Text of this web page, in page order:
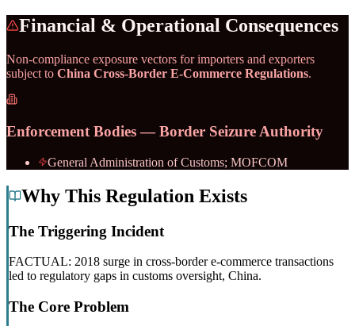
Financial & Operational Consequences
Non-compliance exposure vectors for importers and exporters
subject to China Cross-Border E-Commerce Regulations.
Enforcement Bodies — Border Seizure Authority
General Administration of Customs; MOFCOM
Why This Regulation Exists
The Triggering Incident
FACTUAL: 2018 surge in cross-border e-commerce transactions
led to regulatory gaps in customs oversight, China.
The Core Problem